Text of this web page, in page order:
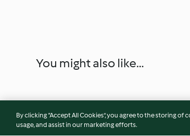
You might also like...
By clicking “Accept All Cookies”, you agree to the storing
usage, and assist in our marketing efforts.